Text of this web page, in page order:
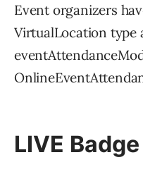
Event organizers
VirtualLocation type
LIVE